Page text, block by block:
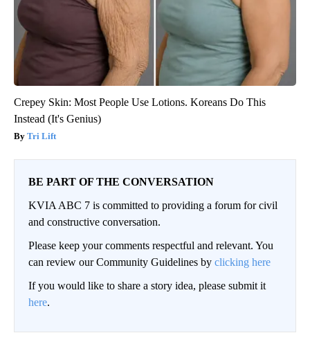
Crepey Skin: Most People Use Lotions. Koreans Do This
Instead (It's Genius)
Tri Lift
BE PART OF THE CONVERSATION
KVIA ABC 7 is committed to providing a forum for civil
and constructive conversation.
Please keep your comments respectful and relevant. You
can review our Community Guidelines by clicking here
If you would like to share a story idea, please submit it
here.